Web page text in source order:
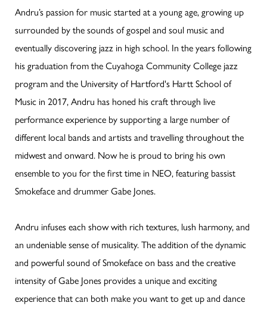
Andru’s passion for music started at a young age, growing up
surrounded by the sounds of gospel and soul music and
eventually discovering jazz in high school. In the years following
his graduation from the Cuyahoga Community College jazz
program and the University of Hartford's Hartt School of
Music in 2017, Andru has honed his craft through live
performance experience by supporting a large number of
different local bands and artists and travelling throughout the
midwest and onward. Now he is proud to bring his own
ensemble to you for the first time in NEO, featuring bassist
Smokeface and drummer Gabe Jones.
Andru infuses each show with rich textures, lush harmony, and
an undeniable sense of musicality. The addition of the dynamic
and powerful sound of Smokeface on bass and the creative
intensity of Gabe Jones provides a unique and exciting
experience that can both make you want to get up and dance